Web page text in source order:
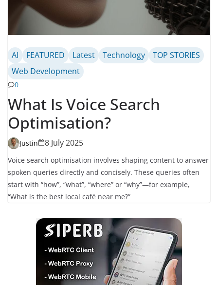
AI FEATURED Latest Technology
TOP STORIES
Web Development
0
What Is Voice Search
Optimisation?
Justin 8 July 2025
Voice search optimisation involves shaping content to answer
spoken queries directly and concisely. These queries often
start with “how”, “what”, “where” or “why”—for example,
“What is the best local café near me?”